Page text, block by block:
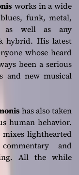
works in a wide
funk, metal,
as well as any
hybrid. His latest
whose heard
been a serious
and new musical
has also taken
human behavior.
lighthearted
and
All the while